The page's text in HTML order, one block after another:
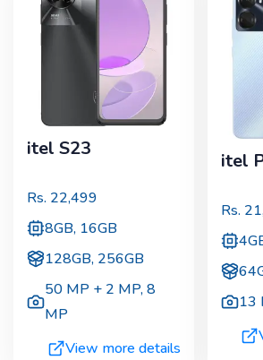
itel S23
Rs. 22,499
8GB, 16GB
128GB, 256GB
50 MP + 2 MP,8
MP
View more details
itel
Rs.
13